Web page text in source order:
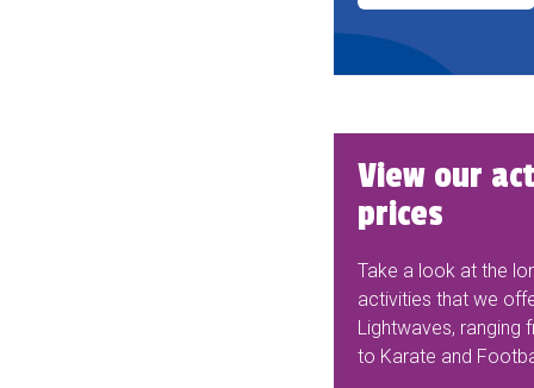
View our
prices
Take a look at the
activities that we
Lightwaves, ranging
to Karate and